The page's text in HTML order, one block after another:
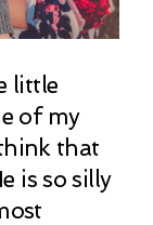
little
of my
that
is so silly